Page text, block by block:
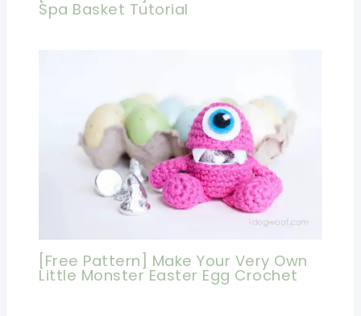
Spa Basket Tutorial
[Free Pattern] Make Your Very Own
Little Monster Easter Egg Crochet